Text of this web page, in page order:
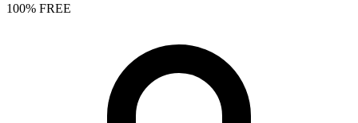
100% FREE